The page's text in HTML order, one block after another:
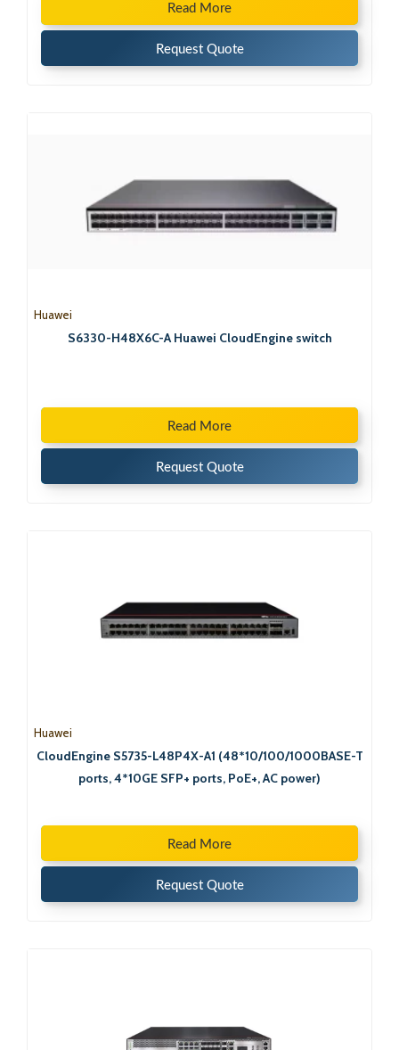
Read More
Request Quote
Huawei
S6330-H48X6C-A Huawei CloudEngine switch
Read More
Request Quote
Huawei
CloudEngine S5735-L48P4X-A1 (48*10/100/1000BASE-T
ports, 4*10GE SFP+ ports, PoE+, AC power)
Read More
Request Quote